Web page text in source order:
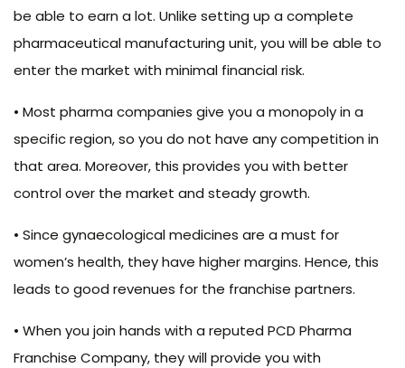
be able to earn a lot. Unlike setting up a complete
pharmaceutical manufacturing unit, you will be able to
enter the market with minimal financial risk.
• Most pharma companies give you a monopoly in a
specific region, so you do not have any competition in
that area. Moreover, this provides you with better
control over the market and steady growth.
• Since gynaecological medicines are a must for
women’s health, they have higher margins. Hence, this
leads to good revenues for the franchise partners.
• When you join hands with a reputed PCD Pharma
Franchise Company, they will provide you with